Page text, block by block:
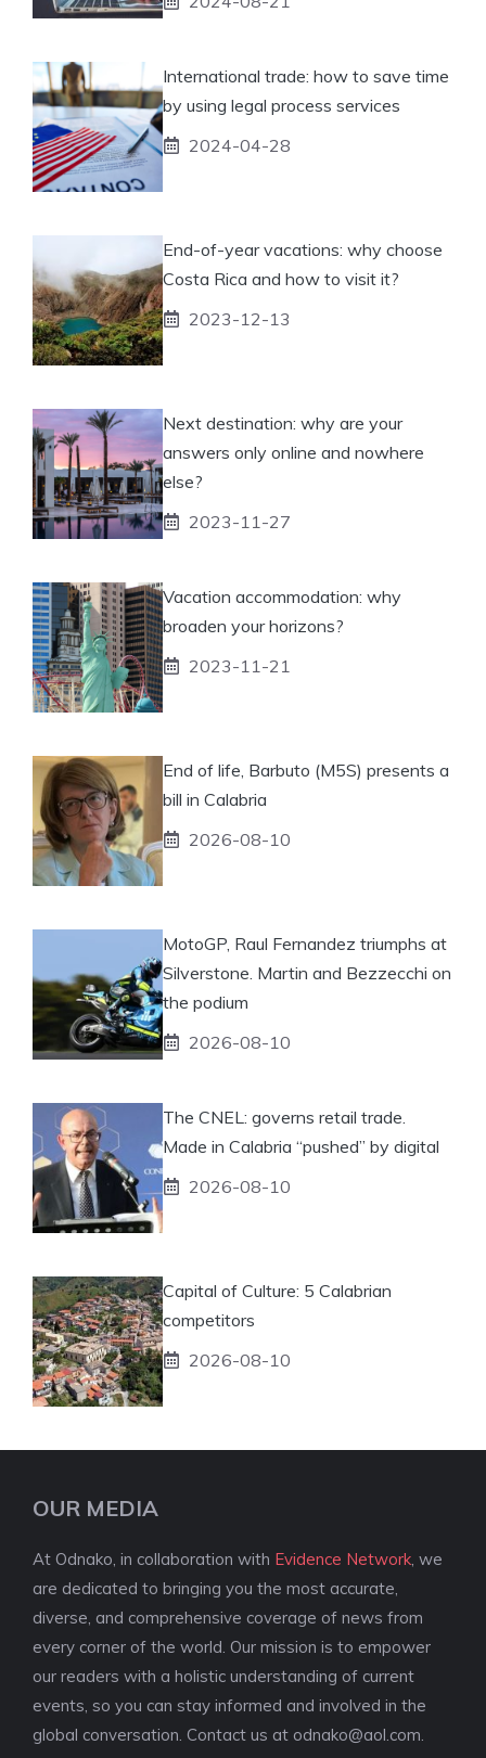
International trade: how to save time
by using legal process services
2024-04-28
End-of-year vacations: why choose
Costa Rica and how to visit it?
2023-12-13
Next destination: why are your
answers only online and nowhere
else?
2023-11-27
Vacation accommodation: why
broaden your horizons?
2023-11-21
End of life, Barbuto (M5S) presents a
bill in Calabria
2026-08-10
MotoGP, Raul Fernandez triumphs at
Silverstone. Martin and Bezzecchi on
the podium
2026-08-10
The CNEL: governs retail trade.
Made in Calabria “pushed” by digital
2026-08-10
Capital of Culture: 5 Calabrian
competitors
2026-08-10
OUR MEDIA
At Odnako, in collaboration with Evidence Network , we
are dedicated to bringing you the most accurate,
diverse, and comprehensive coverage of news from
every corner of the world. Our mission is to empower
our readers with a holistic understanding of current
events, so you can stay informed and involved in the
global conversation. Contact us at odnako@aol.com